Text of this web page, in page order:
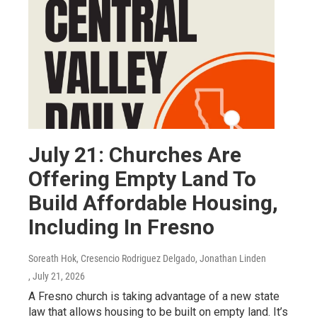
July 21: Churches Are
Offering Empty Land To
Build Affordable Housing,
Including In Fresno
Soreath Hok, Cresencio Rodriguez Delgado, Jonathan Linden
, July 21, 2026
A Fresno church is taking advantage of a new state
law that allows housing to be built on empty land. It’s